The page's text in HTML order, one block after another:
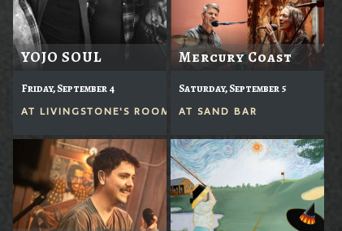
YOJO SOUL
Friday, September 4
AT LIVINGSTONE'S ROOM
Mercury Coast
Saturday, September 5
AT SAND BAR